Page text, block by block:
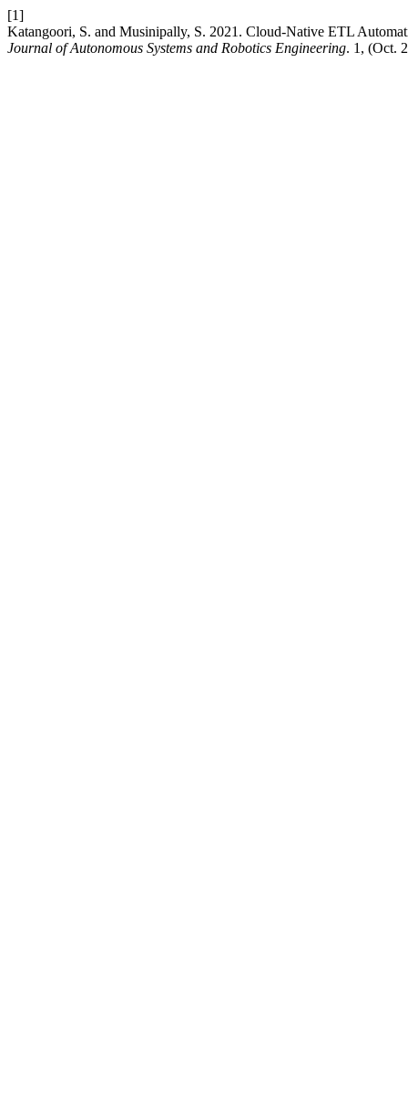
[1]
Katangoori, S. and Musinipally, S. 2021. Cloud-Native ETL
Journal of Autonomous Systems and Robotics Engineering. 1, (Oct.